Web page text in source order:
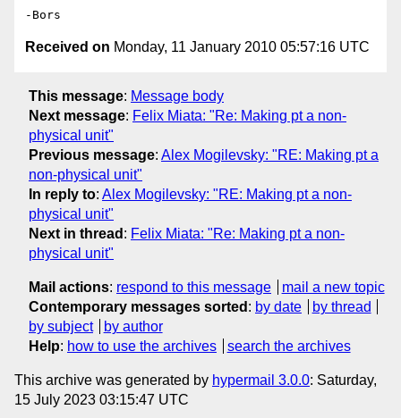
Received on Monday, 11 January 2010 05:57:16 UTC
This message: Message body
Next message: Felix Miata: "Re: Making pt a non-
physical unit"
Previous message: Alex Mogilevsky: "RE: Making pt a
non-physical unit"
In reply to: Alex Mogilevsky: "RE: Making pt a non-
physical unit"
Next in thread : Felix Miata: "Re: Making pt a non-
physical unit"
Mail actions: respond to this message
mail a new topic
Contemporary messages sorted : by date
by thread
by subject
by author
Help: how to use the archives search the archives
This archive was generated by hypermail 3.0.0: Saturday,
15 July 2023 03:15:47 UTC